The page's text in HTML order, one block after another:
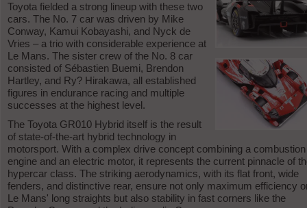
Toyota fielded a strong lineup with these two
cars. The No. 7 car was driven by Mike
Conway, Kamui Kobayashi, and Nyck de
Vries – a trio with considerable experience at
Le Mans. The sister crew of the No. 8 car
consisted of Sébastien Buemi, Brendon
Hartley, and Ry? Hirakawa, all established
figures in endurance racing and multiple
successes at the highest level.
The Toyota GR010 Hybrid itself is the result
of state-of-the-art hybrid technology in
motorsport. With a complex drive concept combining a combustion
engine and an electric motor, it represents the current pinnacle of
hypercar class. The striking aerodynamics, with its flat front, wide
fenders, and distinctive rear, ensure not only maximum efficiency
Le Mans' long straights but also stability in fast corners like the